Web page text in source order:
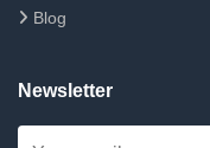
Blog
Newsletter